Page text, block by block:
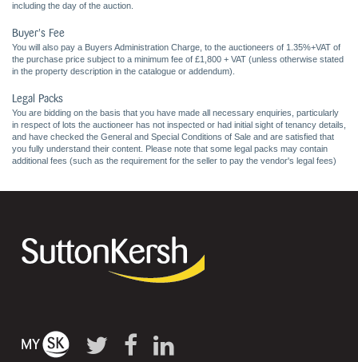
including the day of the auction.
Buyer's Fee
You will also pay a Buyers Administration Charge, to the auctioneers of 1.35%+VAT of
the purchase price subject to a minimum fee of £1,800 + VAT (unless otherwise stated
in the property description in the catalogue or addendum).
Legal Packs
You are bidding on the basis that you have made all necessary enquiries, particularly
in respect of lots the auctioneer has not inspected or had initial sight of tenancy details,
and have checked the General and Special Conditions of Sale and are satisfied that
you fully understand their content. Please note that some legal packs may contain
additional fees (such as the requirement for the seller to pay the vendor's legal fees)